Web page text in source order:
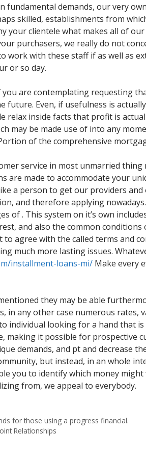
demands, our very
skilled, establishments from
your clientele what makes all of
purchasers, we really do not
work with these staff if as well as
or so day.
are contemplating requesting
Even, if usefulness is
relax inside facts that profit is
may be made use of into any
of the comprehensive
service in most unmarried
are made to accommodate your
a person to get our providers and
and therefore applying
of . This system on it’s own
and also the common
agree with the called terms and
much more lasting issues.
installment-loans-mi/ Make every
they may be able
in any other case numerous
individual looking for a hand that
making it possible for prospective
demands, and pt and decrease
but instead, in an whole
you to identify which money
from, we appeal to everybody.
for those using a progress financial.
Relationships